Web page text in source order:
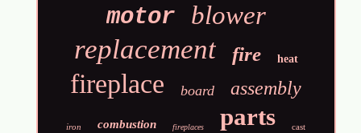
motor blower
replacement fire heat
fireplace board assembly
iron combustion fireplaces parts cast